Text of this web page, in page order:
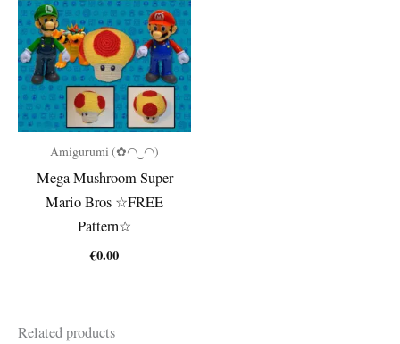
Amigurumi (✿◠‿◠)
Mega Mushroom Super
Mario Bros ☆FREE
Pattern☆
€0.00
Related products